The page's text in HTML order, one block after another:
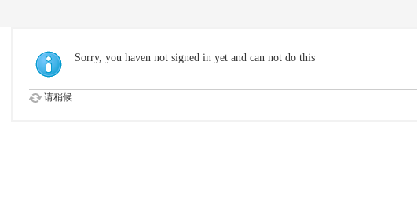
Sorry, you haven not signed in yet and can not do this
请稍候...